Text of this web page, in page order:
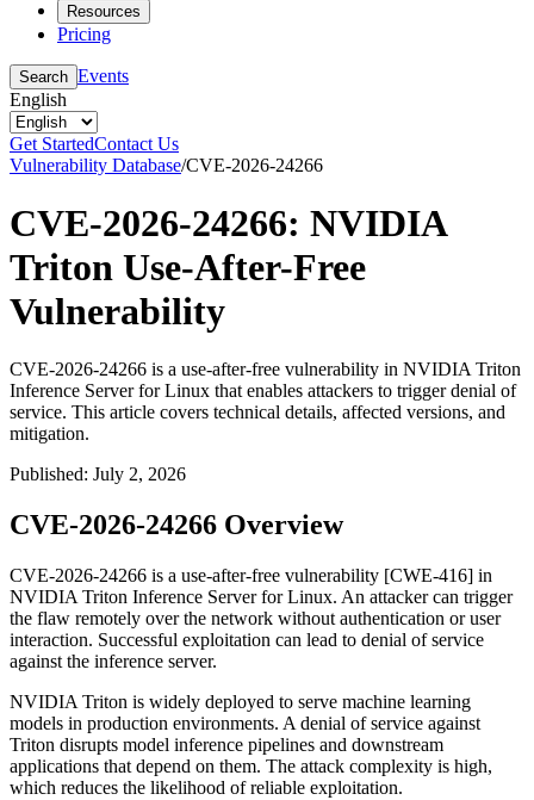
Resources
Pricing
Search Events
English
Get StartedContact Us
Vulnerability Database/CVE-2026-24266
CVE-2026-24266: NVIDIA
Triton Use-After-Free
Vulnerability
CVE-2026-24266 is a use-after-free vulnerability in NVIDIA Triton
Inference Server for Linux that enables attackers to trigger denial of
service. This article covers technical details, affected versions, and
mitigation.
Published: July 2, 2026
CVE-2026-24266 Overview
CVE-2026-24266 is a use-after-free vulnerability [CWE-416] in
NVIDIA Triton Inference Server for Linux. An attacker can trigger
the flaw remotely over the network without authentication or user
interaction. Successful exploitation can lead to denial of service
against the inference server.
NVIDIA Triton is widely deployed to serve machine learning
models in production environments. A denial of service against
Triton disrupts model inference pipelines and downstream
applications that depend on them. The attack complexity is high,
which reduces the likelihood of reliable exploitation.